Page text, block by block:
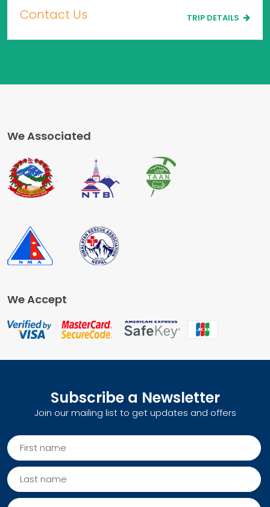
Contact Us TRIP DETAILS
We Associated
We Accept
Subscribe a Newsletter
Join our mailing list to get updates and offers